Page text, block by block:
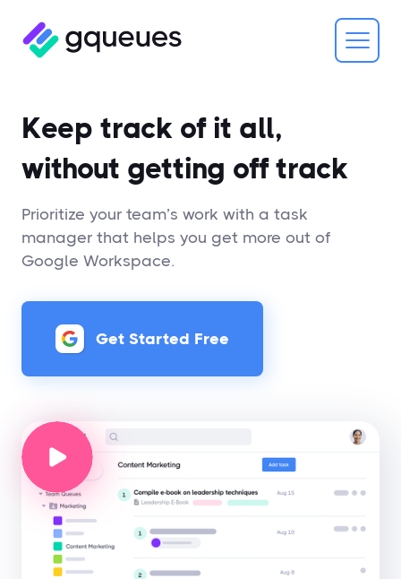
Keep track of it all,
without getting off track
Prioritize your team’s work with a task
manager that helps you get more out of
Google Workspace.
Get Started Free